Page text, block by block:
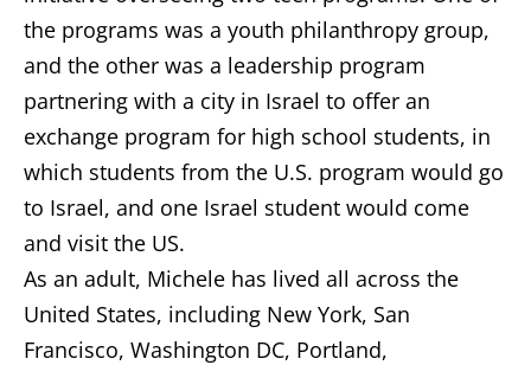
the programs was a youth philanthropy group,
and the other was a leadership program
partnering with a city in Israel to offer an
exchange program for high school students, in
which students from the U.S. program would go
to Israel, and one Israel student would come
and visit the US.
As an adult, Michele has lived all across the
United States, including New York, San
Francisco, Washington DC, Portland,